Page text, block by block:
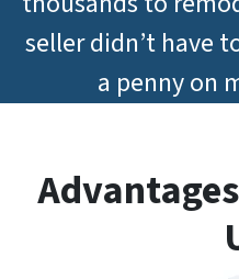
seller didn’t have
a penny on